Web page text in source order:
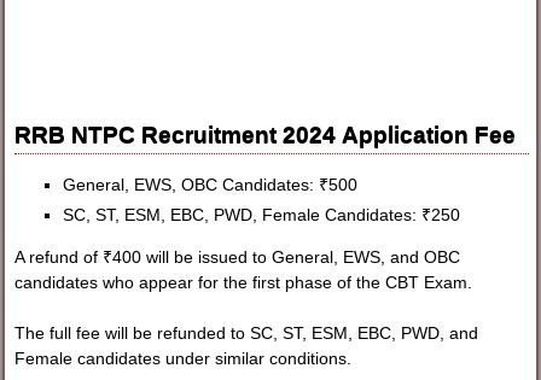
RRB NTPC Recruitment 2024 Application Fee
General, EWS, OBC Candidates: ₹500
SC, ST, ESM, EBC, PWD, Female Candidates: ₹250
A refund of ₹400 will be issued to General, EWS, and OBC
candidates who appear for the first phase of the CBT Exam.
The full fee will be refunded to SC, ST, ESM, EBC, PWD, and
Female candidates under similar conditions.